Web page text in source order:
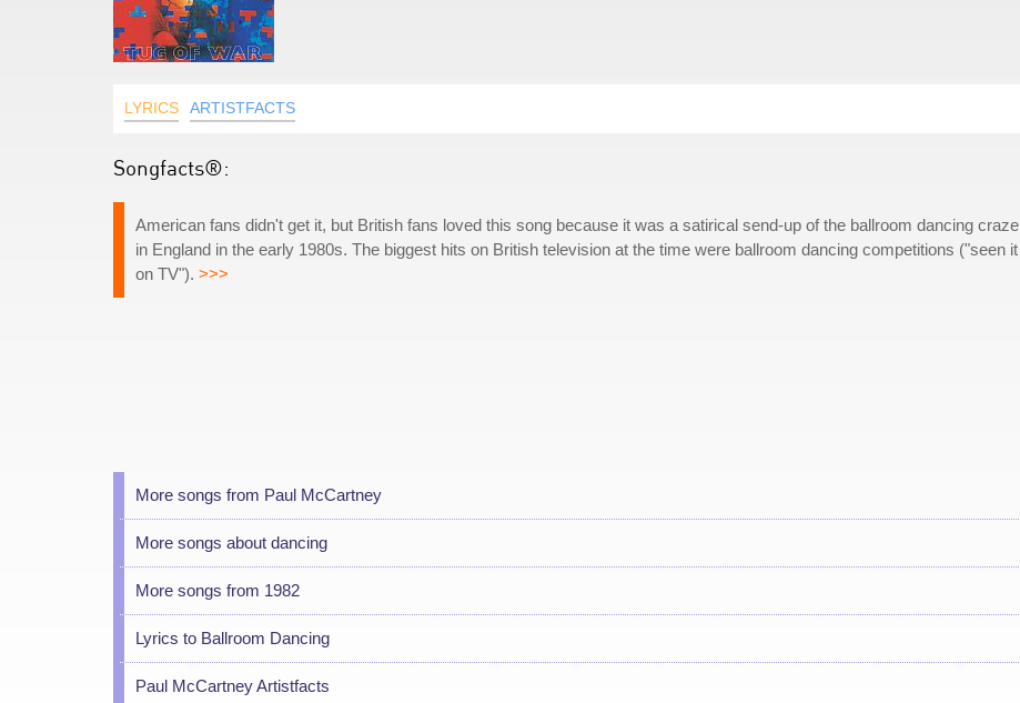
LYRICS ARTISTFACTS
Songfacts®:
American fans didn't get it, but British fans loved this song because it was a satirical send-up of the ballroom dancing craze
in England in the early 1980s. The biggest hits on British television at the time were ballroom dancing competitions ("seen it
on TV"). >>>
More songs from Paul McCartney
More songs about dancing
More songs from 1982
Lyrics to Ballroom Dancing
Paul McCartney Artistfacts